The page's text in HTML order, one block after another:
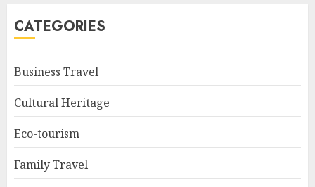
CATEGORIES
Business Travel
Cultural Heritage
Eco-tourism
Family Travel